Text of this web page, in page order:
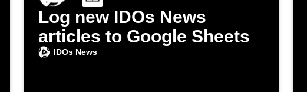
Log new IDOs News
articles to Google Sheets
IDOs News